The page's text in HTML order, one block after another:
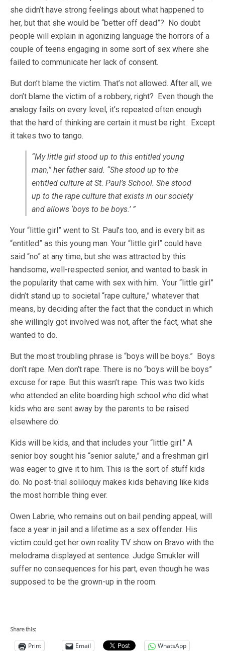
she didn’t have strong feelings about what happened to
her, but that she would be “better off dead”? No doubt
people will explain in agonizing language the horrors of a
couple of teens engaging in some sort of sex where she
failed to communicate her lack of consent.
But don’t blame the victim. That’s not allowed. After all, we
don’t blame the victim of a robbery, right? Even though the
analogy fails on every level, it’s repeated often enough
that the hard of thinking are certain it must be right. Except
it takes two to tango.
“My little girl stood up to this entitled young
man,” her father said. “She stood up to the
entitled culture at St. Paul’s School. She stood
up to the rape culture that exists in our society
and allows ‘boys to be boys.’ ”
Your “little girl” went to St. Paul’s too, and is every bit as
“entitled” as this young man. Your “little girl” could have
said “no” at any time, but she was attracted by this
handsome, well-respected senior, and wanted to bask in
the popularity that came with sex with him. Your “little girl”
didn’t stand up to societal “rape culture,” whatever that
means, by deciding after the fact that the conduct in which
she willingly got involved was not, after the fact, what she
wanted to do.
But the most troubling phrase is “boys will be boys.” Boys
don’t rape. Men don’t rape. There is no “boys will be boys”
excuse for rape. But this wasn’t rape. This was two kids
who attended an elite boarding high school who did what
kids who are sent away by the parents to be raised
elsewhere do.
Kids will be kids, and that includes your “little girl.” A
senior boy sought his “senior salute,” and a freshman girl
was eager to give it to him. This is the sort of stuff kids
do. No post-trial soliloquy makes kids behaving like kids
the most horrible thing ever.
Owen Labrie, who remains out on bail pending appeal, will
face a year in jail and a lifetime as a sex offender. His
victim could get her own reality TV show on Bravo with the
melodrama displayed at sentence. Judge Smukler will
suffer no consequences for his part, even though he was
supposed to be the grown-up in the room.
Share this:
Print Email WhatsApp